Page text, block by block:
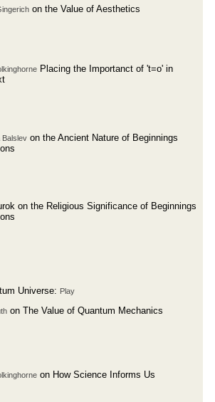
on the Value of Aesthetics
Placing the Importanct of 't=o' in
Balslev on the Ancient Nature of Beginnings
on the Religious Significance of Beginnings
Universe: Play
on The Value of Quantum Mechanics
on How Science Informs Us